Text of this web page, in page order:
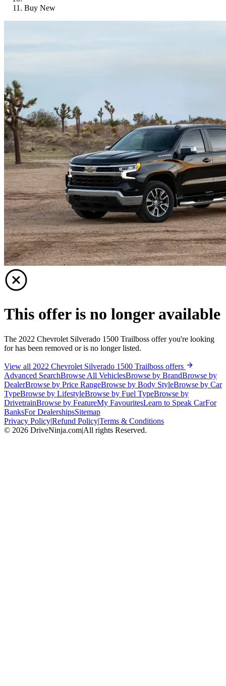
Buy New
This offer is no longer available
The 2022 Chevrolet Silverado 1500 Trailboss offer you're looking
for has been removed or is no longer listed.
View all 2022 Chevrolet Silverado 1500 Trailboss offers
Advanced SearchBrowse All VehiclesBrowse by BrandBrowse by
DealerBrowse by Price RangeBrowse by Body StyleBrowse by Car
TypeBrowse by LifestyleBrowse by Fuel TypeBrowse by
DrivetrainBrowse by FeatureMy FavouritesLearn to Speak CarFor
BanksFor DealershipsSitemap
Privacy Policy|Refund Policy|Terms & Conditions
© 2026 DriveNinja.com|All rights Reserved.